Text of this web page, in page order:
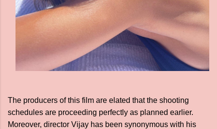
The producers of this film are elated that the shooting
schedules are proceeding perfectly as planned earlier.
Moreover, director Vijay has been synonymous with his